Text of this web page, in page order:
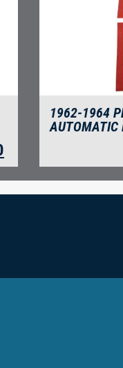
1962-1964
AUTOMATIC